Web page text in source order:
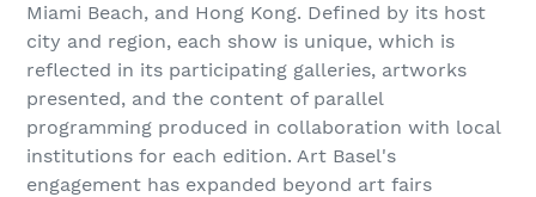
Miami Beach, and Hong Kong. Defined by its host
city and region, each show is unique, which is
reflected in its participating galleries, artworks
presented, and the content of parallel
programming produced in collaboration with local
institutions for each edition. Art Basel's
engagement has expanded beyond art fairs